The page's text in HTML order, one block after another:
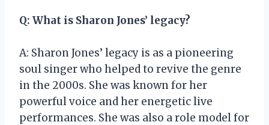
Q: What is Sharon Jones’ legacy?
A: Sharon Jones’ legacy is as a pioneering
soul singer who helped to revive the genre
in the 2000s. She was known for her
powerful voice and her energetic live
performances. She was also a role model for